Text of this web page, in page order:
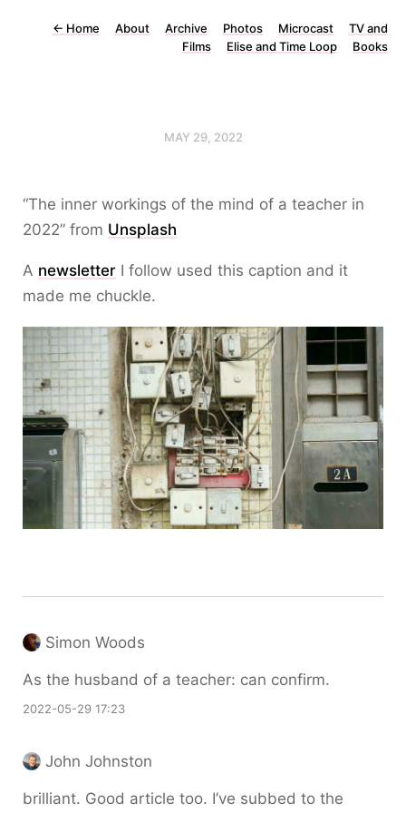
← Home About Archive Photos Microcast
TV and
Films
Elise and Time Loop Books
MAY 29, 2022
“The inner workings of the mind of a teacher in
2022” from Unsplash
A newsletter I follow used this caption and it
made me chuckle.
Simon Woods
As the husband of a teacher: can confirm.
2022-05-29 17:23
John Johnston
brilliant. Good article too. I’ve subbed to the